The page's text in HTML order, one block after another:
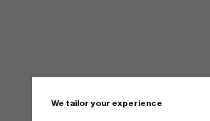
We tailor your experience